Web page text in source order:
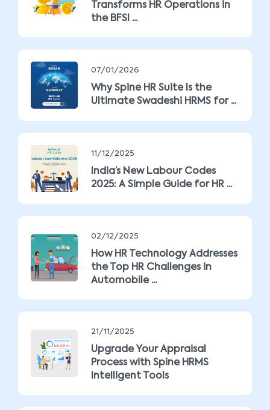
Transforms HR Operations in
the BFSI ...
07/01/2026
Why Spine HR Suite Is the
Ultimate Swadeshi HRMS for ...
11/12/2025
India’s New Labour Codes
2025: A Simple Guide for HR ...
02/12/2025
How HR Technology Addresses
the Top HR Challenges in
Automobile ...
21/11/2025
Upgrade Your Appraisal
Process with Spine HRMS
Intelligent Tools